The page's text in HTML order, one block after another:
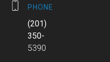
PHONE
(201)
350-
5390